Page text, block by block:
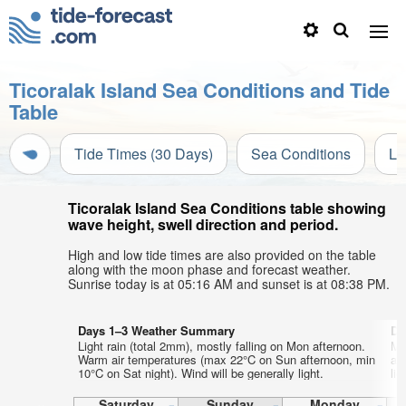
Ticoralak Island Sea Conditions and Tide
Table
Tide Times (30 Days) Sea Conditions
Ticoralak Island Sea Conditions table showing
wave height, swell direction and period.
High and low tide times are also provided on the table
along with the moon phase and forecast weather.
Sunrise today is at 05:16 AM and sunset is at 08:38 PM.
Days 1–3 Weather Summary
Light rain (total 2mm), mostly falling on Mon afternoon.
Warm air temperatures (max 22°C on Sun afternoon, min
10°C on Sat night). Wind will be generally light.